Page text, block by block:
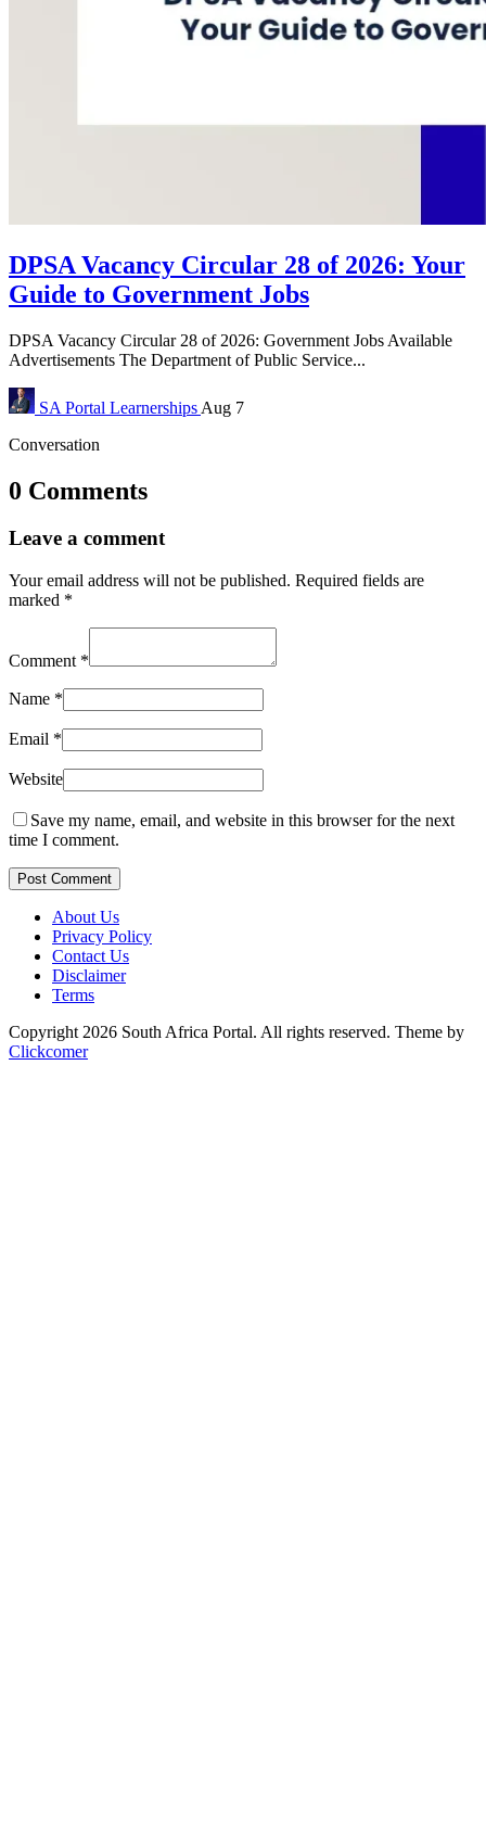
DPSA Vacancy Circular 28 of 2026: Your
Guide to Government Jobs
DPSA Vacancy Circular 28 of 2026: Government Jobs Available
Advertisements The Department of Public Service...
SA Portal Learnerships Aug 7
Conversation
0 Comments
Leave a comment
Your email address will not be published. Required fields are
marked *
Comment *
Name *
Email *
Website
Save my name, email, and website in this browser for the next
time I comment.
Post Comment
About Us
Privacy Policy
Contact Us
Disclaimer
Terms
Copyright 2026 South Africa Portal. All rights reserved. Theme by
Clickcomer